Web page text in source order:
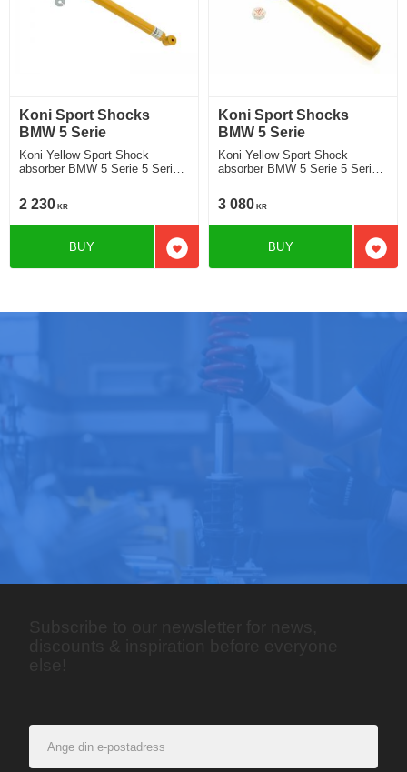
Koni Sport Shocks
BMW 5 Serie
Koni Yellow Sport Shock
absorber BMW 5 Serie 5 Serie
545i, 530d, 535d 2003- Location
rear
2 230 KR
Add to favorites
BUY
Koni Sport Shocks
BMW 5 Serie
Koni Yellow Sport Shock
absorber BMW 5 Serie 5 Serie
545i, 530d, 535d 2003- Location
front
3 080 KR
Add
BUY